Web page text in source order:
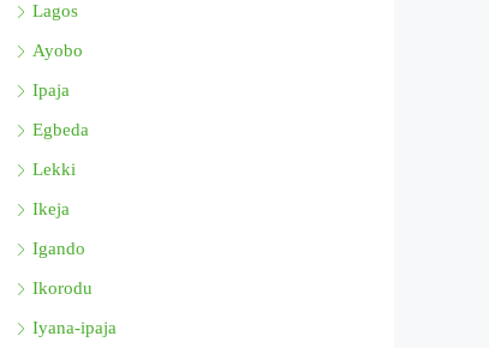
Lagos
Ayobo
Ipaja
Egbeda
Lekki
Ikeja
Igando
Ikorodu
Iyana-ipaja